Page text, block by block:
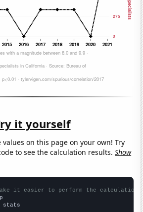
it yourself
values on this page on your own! Try
to see the calculation results.Show
it easier to perform the calculation
stats